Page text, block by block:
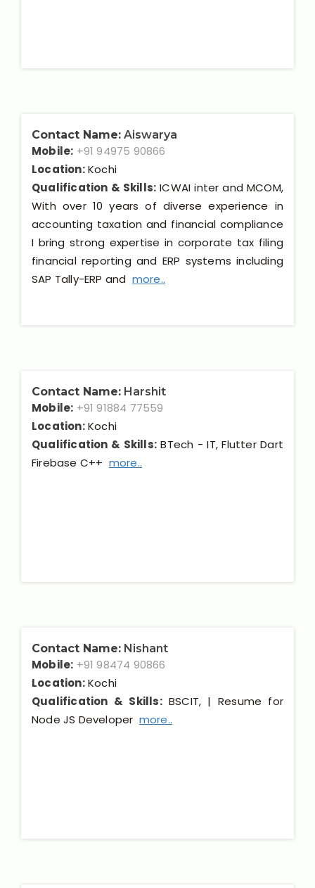
Contact Name: Aiswarya
Mobile: +91 94975 90866
Location:Kochi
Qualification & Skills: ICWAI inter and MCOM,
With over 10 years of diverse experience in
accounting taxation and financial compliance
I bring strong expertise in corporate tax filing
financial reporting and ERP systems including
SAP Tally-ERP and more..
Contact Name: Harshit
Mobile: +91 91884 77559
Location:Kochi
Qualification & Skills: BTech - IT, Flutter Dart
Firebase C++ more..
Contact Name: Nishant
Mobile: +91 98474 90866
Location:Kochi
Qualification & Skills:BSCIT, | Resume for
Node JS Developer more..